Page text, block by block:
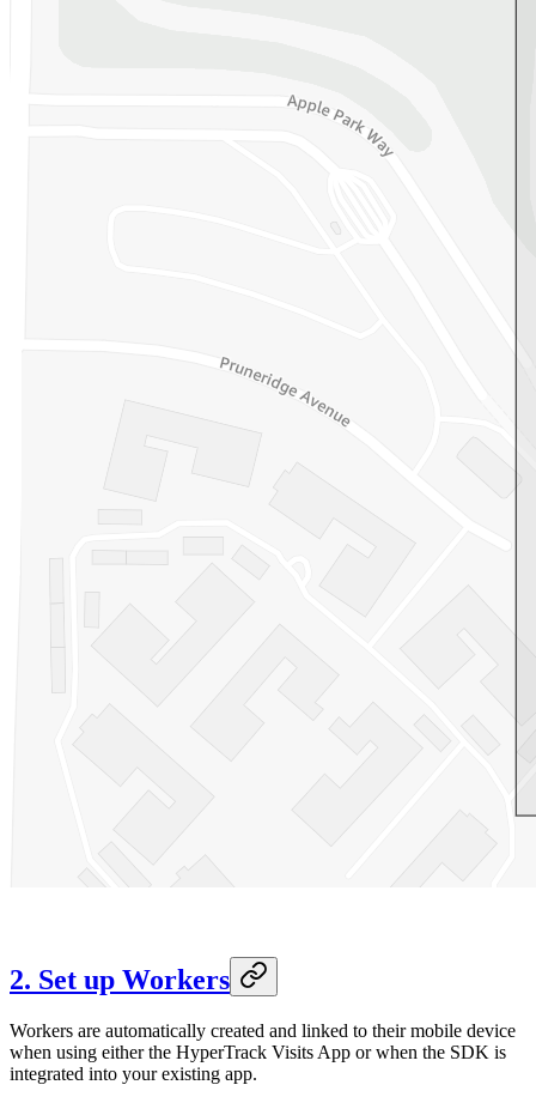
2. Set up Workers
Workers are automatically created and linked to their mobile device
when using either the HyperTrack Visits App or when the SDK is
integrated into your existing app.